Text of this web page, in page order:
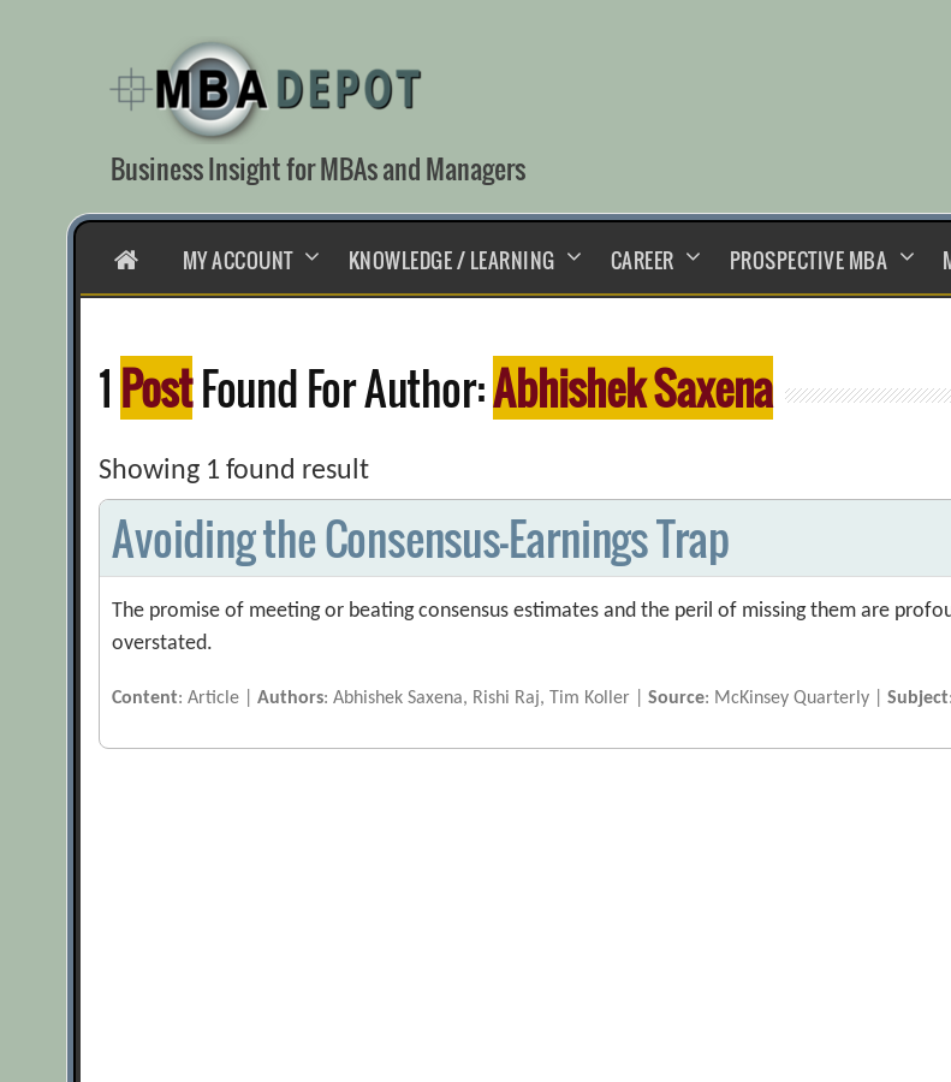
content
Business Insight for MBAs and Managers
HOMEMY ACCOUNT KNOWLEDGE / LEARNING CAREER PROSPECTIVE MBA
1 PostFound For Author:Abhishek Saxena
Showing 1 found result
Avoiding the Consensus-Earnings Trap
The promise of meeting or beating consensus estimates and the peril of missing them are
overstated.
Content: Article |Authors: Abhishek Saxena, Rishi Raj, Tim Koller |Source: McKinsey Quarterly |Subject